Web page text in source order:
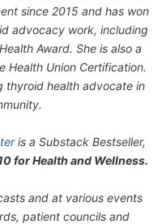
since 2015 and has won
advocacy work, including
Award. She is also a
Health Union Certification.
thyroid health advocate in
is a Substack Bestseller,
for Health and Wellness.
and at various events
patient councils and